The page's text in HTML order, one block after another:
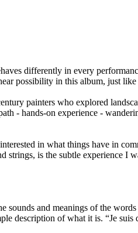
differently in every
possibility in this album, just like
painters who explored
- hands-on experience -
in what things have in
is the subtle experience I
sounds and meanings of the
description of what it is. “Je suis